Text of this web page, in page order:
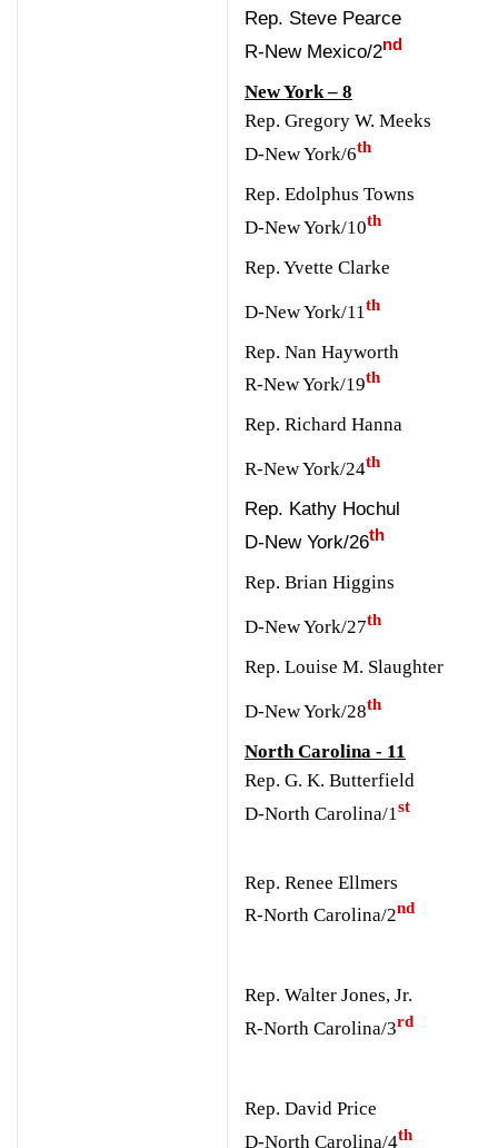
Rep. Steve Pearce
R-New Mexico/2nd
New York – 8
Rep. Gregory W. Meeks
D-New York/6th
Rep. Edolphus Towns
D-New York/10th
Rep. Yvette Clarke
D-New York/11th
Rep. Nan Hayworth
R-New York/19th
Rep. Richard Hanna
R-New York/24th
Rep. Kathy Hochul
D-New York/26th
Rep. Brian Higgins
D-New York/27th
Rep. Louise M. Slaughter
D-New York/28th
North Carolina - 11
Rep. G. K. Butterfield
D-North Carolina/1st
Rep. Renee Ellmers
R-North Carolina/2nd
Rep. Walter Jones, Jr.
R-North Carolina/3rd
Rep. David Price
D-North Carolina/4th